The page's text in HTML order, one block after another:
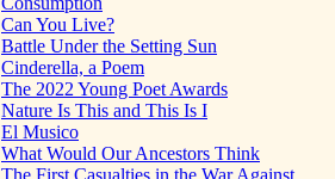
Can You Live?
Battle Under the Setting Sun
Cinderella, a Poem
The 2022 Young Poet Awards
Nature Is This and This Is I
El Musico
What Would Our Ancestors Think
The First Casualties in the War Against